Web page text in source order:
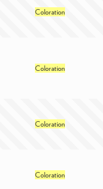
Coloration
Coloration
Coloration
Coloration